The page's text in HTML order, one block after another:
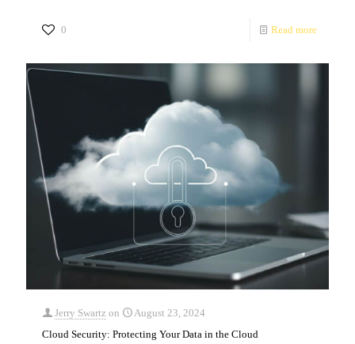
0 Read more
Jerry Swartz on
August 23, 2024
Cloud Security: Protecting Your Data in the Cloud